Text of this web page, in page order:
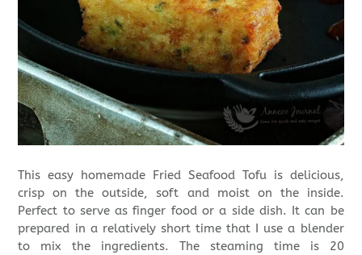
This easy homemade Fried Seafood Tofu is delicious,
crisp on the outside, soft and moist on the inside.
Perfect to serve as finger food or a side dish. It can be
prepared in a relatively short time that I use a blender
to mix the ingredients. The steaming time is 20